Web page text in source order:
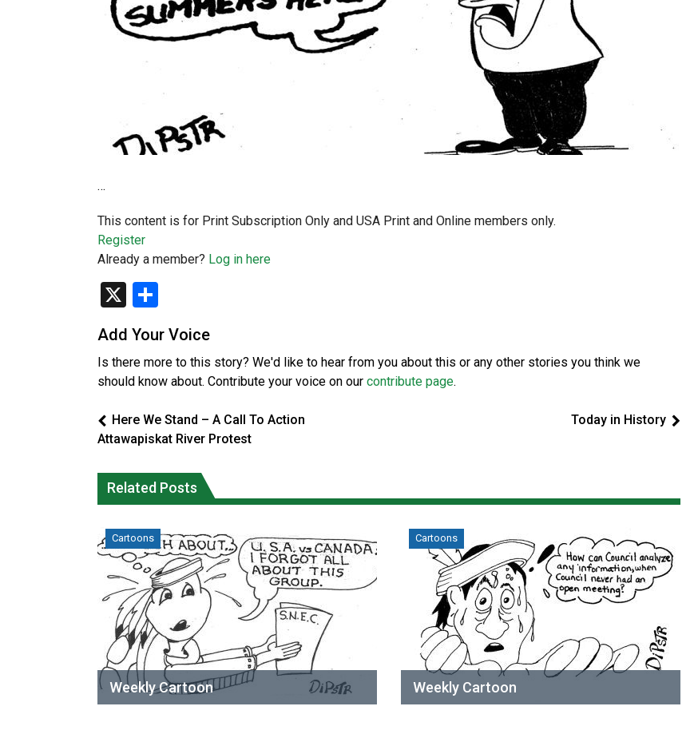
…
This content is for Print Subscription Only and USA Print and Online members only.
Register
Already a member? Log in here
X
Add Your Voice
Is there more to this story? We'd like to hear from you about this or any other stories you think we
should know about. Contribute your voice on our contribute page.
Here We Stand – A Call To Action
Attawapiskat River Protest
Today in History
Related Posts
Cartoons
Weekly Cartoon
Cartoons
Weekly Cartoon